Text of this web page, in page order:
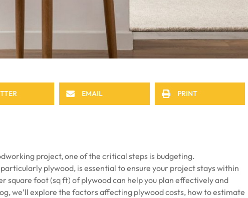
EMAIL PRINT
project, one of the critical steps is budgeting.
plywood, is essential to ensure your project stays within
square foot (sq ft) of plywood can help you plan effectively and
we’ll explore the factors affecting plywood costs, how to estimate